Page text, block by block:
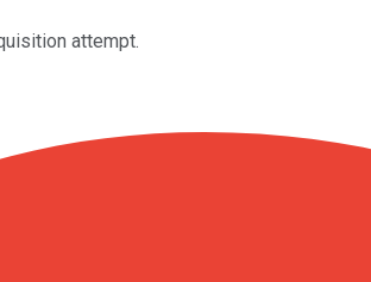
attempt.